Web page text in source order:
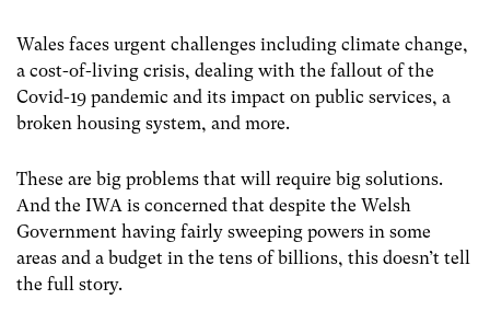
Wales faces urgent challenges including climate change,
a cost-of-living crisis, dealing with the fallout of the
Covid-19 pandemic and its impact on public services, a
broken housing system, and more.
These are big problems that will require big solutions.
And the IWA is concerned that despite the Welsh
Government having fairly sweeping powers in some
areas and a budget in the tens of billions, this doesn’t tell
the full story.